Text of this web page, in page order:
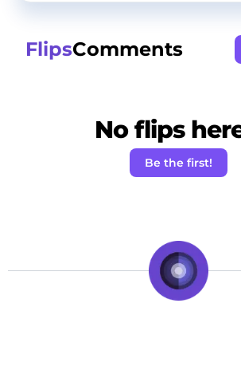
FlipsComments
No flips
Be the first!